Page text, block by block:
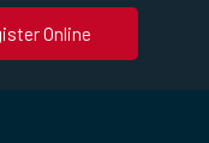
Online